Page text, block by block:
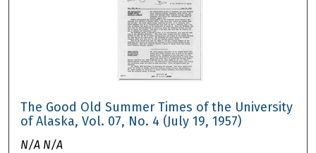
The Good Old Summer Times of the University
of Alaska, Vol. 07, No. 4 (July 19, 1957)
N/A N/A